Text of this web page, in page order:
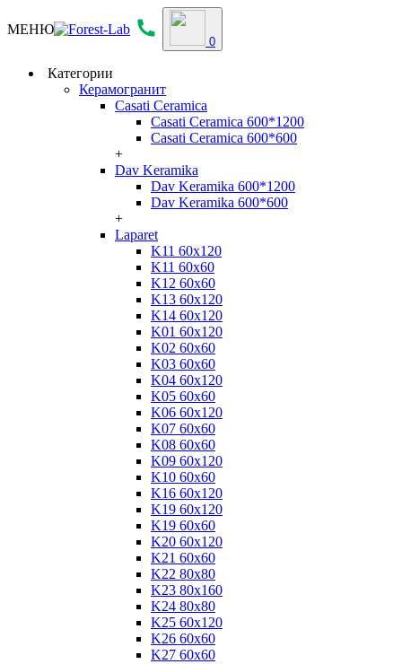
МЕНЮ
0
Категории
Керамогранит
Casati Ceramica
Casati Ceramica 600*1200
Casati Ceramica 600*600
+
Dav Keramika
Dav Keramika 600*1200
Dav Keramika 600*600
+
Laparet
K11 60x120
K11 60x60
K12 60x60
K13 60x120
K14 60x120
K01 60x120
K02 60x60
K03 60x60
K04 60x120
K05 60x60
K06 60x120
K07 60x60
K08 60x60
K09 60x120
K10 60x60
K16 60x120
K19 60x120
K19 60x60
K20 60x120
K21 60x60
K22 80x80
K23 80x160
K24 80x80
K25 60x120
K26 60x60
K27 60x60